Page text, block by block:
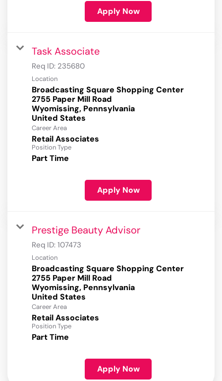
Apply Now
Task Associate
Req ID: 235680
Location
Broadcasting Square Shopping Center
2755 Paper Mill Road
Wyomissing, Pennsylvania
Career Area
Retail Associates
Position Type
Part Time
Apply Now
Prestige Beauty Advisor
Req ID: 107473
Location
Broadcasting Square Shopping Center
2755 Paper Mill Road
Wyomissing, Pennsylvania
Career Area
Retail Associates
Position Type
Part Time
Apply Now